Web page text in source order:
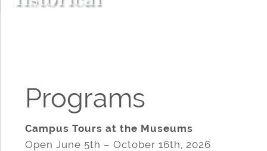
Programs
Campus Tours at the Museums
Open June 5th – October 16th, 2026